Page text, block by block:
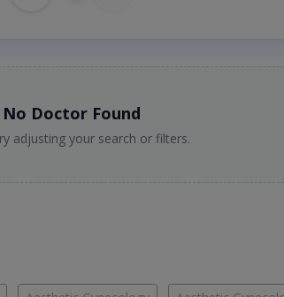
No Doctor Found
adjusting your search or filters.